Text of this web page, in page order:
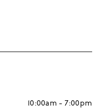
10:00am - 7:00pm